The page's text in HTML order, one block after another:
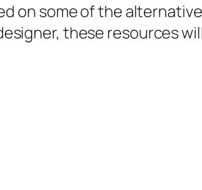
on some of the
these resources